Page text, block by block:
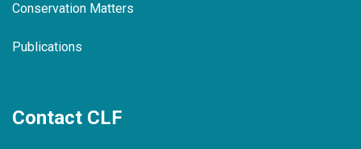
Conservation Matters
Publications
Contact CLF